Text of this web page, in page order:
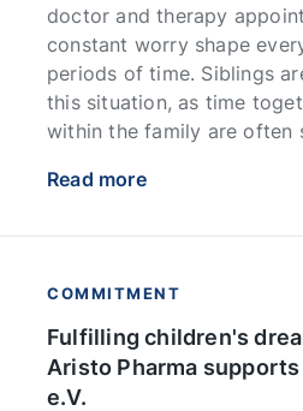
doctor and therapy
constant worry shape
periods of time. Siblings
this situation, as time
within the family are often
Read more
COMMITMENT
Fulfilling children's
Aristo Pharma
e.V.